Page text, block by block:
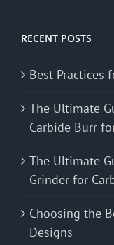
RECENT POSTS
Best Practices
The Ultimate
Carbide Burr
The Ultimate
Grinder for
Choosing the
Designs